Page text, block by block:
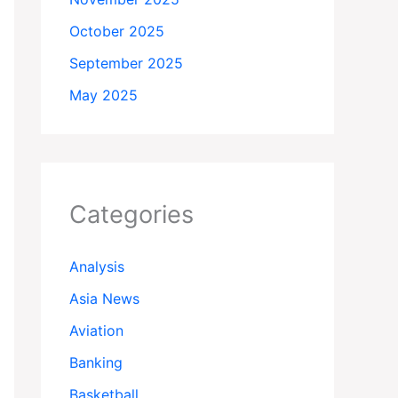
October 2025
September 2025
May 2025
Categories
Analysis
Asia News
Aviation
Banking